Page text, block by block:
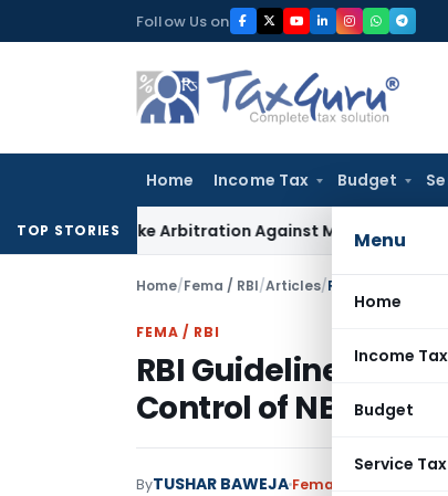
to
Follow Us on
Home Income Tax Budget
Menu
Home
Income Tax
Budget
Service Tax
TOP STORIES
Invoke Arbitration Against MSME Outside MSMED Act
Home/Fema / RBI/Articles/RBI Guidelines
FEMA / RBI
RBI Guidelines on
Control of NBFC
ByTUSHAR BAWEJA Fema / RBI